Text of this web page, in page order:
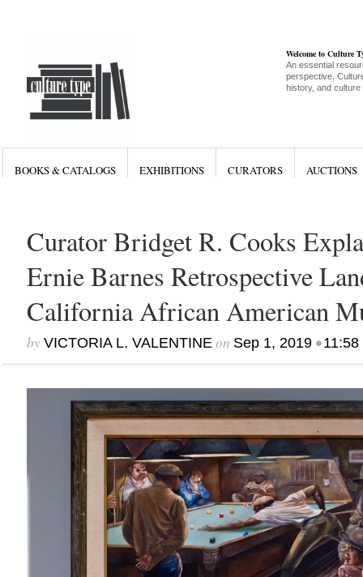
Welcome to Culture
An essential
perspective,
history, and culture
BOOKS & CATALOGS EXHIBITIONS CURATORS AUCTIONS
Curator Bridget R. Cooks
Ernie Barnes Retrospective
California African American
by VICTORIA L. VALENTINEon Sep 1, 2019•11:58